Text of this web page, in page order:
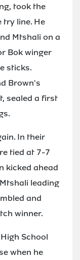
took the
line. He
Mtshali on a
Bok winger
sticks.
Brown's
sealed a first
In their
tied at 7-7
kicked ahead
leading
and
winner.
School
when he